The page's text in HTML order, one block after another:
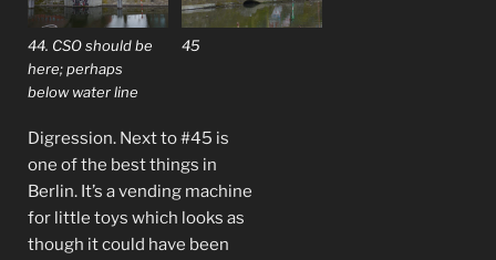
44. CSO should be
here; perhaps
below water line
45
Digression. Next to #45 is
one of the best things in
Berlin. It’s a vending machine
for little toys which looks as
though it could have been